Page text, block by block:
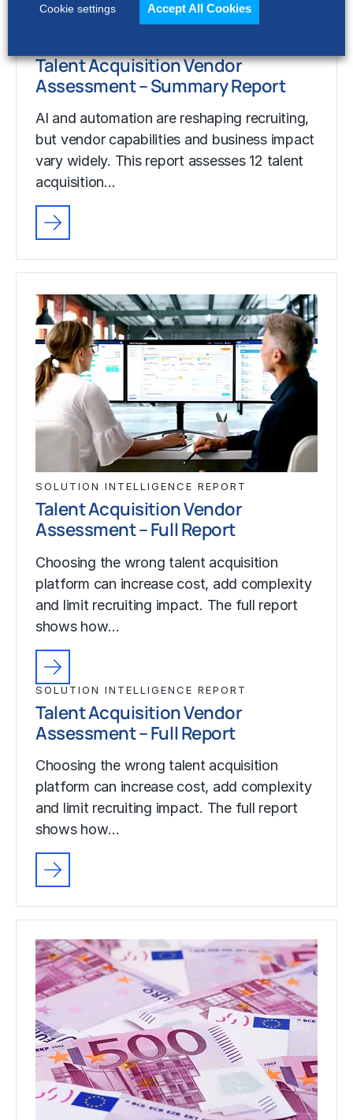
Talent Acquisition Vendor
Assessment – Summary Report
AI and automation are reshaping recruiting,
but vendor capabilities and business impact
vary widely. This report assesses 12 talent
acquisition…
SOLUTION INTELLIGENCE REPORT
Talent Acquisition Vendor
Assessment – Full Report
Choosing the wrong talent acquisition
platform can increase cost, add complexity
and limit recruiting impact. The full report
shows how…
SOLUTION INTELLIGENCE REPORT
Talent Acquisition Vendor
Assessment – Full Report
Choosing the wrong talent acquisition
platform can increase cost, add complexity
and limit recruiting impact. The full report
shows how…
Cookie settings Accept All Cookies